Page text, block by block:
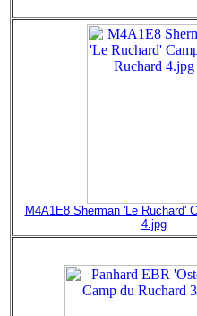
M4A1E8 Sherman 'Le Ruchard'
4.jpg